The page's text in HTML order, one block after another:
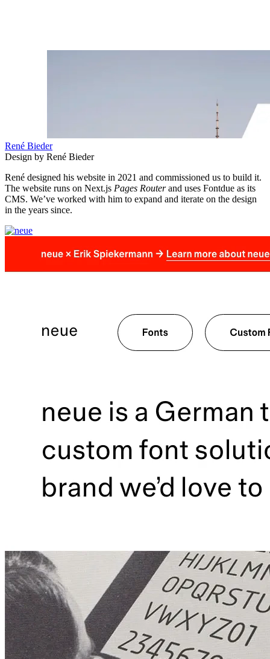
René Bieder
Design by René Bieder
René designed his website in 2021 and commissioned us to build it.
The website runs on Next.js Pages Routerand uses Fontdue as its
CMS. We’ve worked with him to expand and iterate on the design
in the years since.